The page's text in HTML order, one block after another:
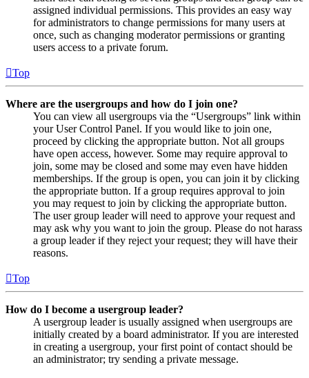
assigned individual permissions. This provides an easy way
for administrators to change permissions for many users at
once, such as changing moderator permissions or granting
users access to a private forum.
Top
Where are the usergroups and how do I join one?
You can view all usergroups via the “Usergroups” link within
your User Control Panel. If you would like to join one,
proceed by clicking the appropriate button. Not all groups
have open access, however. Some may require approval to
join, some may be closed and some may even have hidden
memberships. If the group is open, you can join it by clicking
the appropriate button. If a group requires approval to join
you may request to join by clicking the appropriate button.
The user group leader will need to approve your request and
may ask why you want to join the group. Please do not harass
a group leader if they reject your request; they will have their
reasons.
Top
How do I become a usergroup leader?
A usergroup leader is usually assigned when usergroups are
initially created by a board administrator. If you are interested
in creating a usergroup, your first point of contact should be
an administrator; try sending a private message.